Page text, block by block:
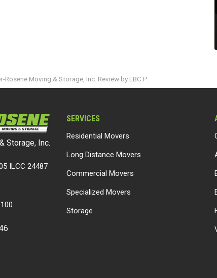
Rosene Moving & Storage, Inc. Review by LBC P.
Storage, Inc.
ILCC 24487
ON LINKEDIN
SERVICES
Residential Movers
Long Distance Movers
Commercial Movers
Specialized Movers
Storage